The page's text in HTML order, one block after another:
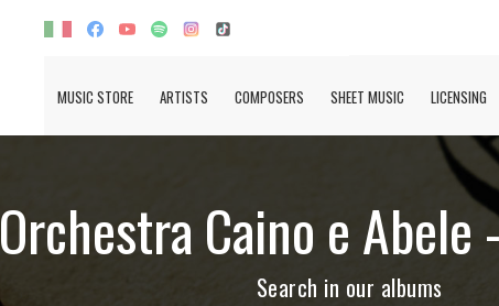
MUSIC STORE ARTISTS COMPOSERS SHEET MUSIC LICENSING
Orchestra Caino e Abele
Search in our albums